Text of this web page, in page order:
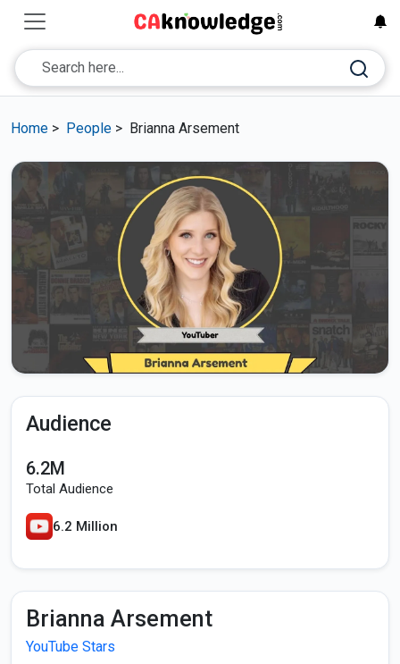
Home > People > Brianna Arsement
Audience
6.2M
Total Audience
6.2 Million
Brianna Arsement
YouTube Stars